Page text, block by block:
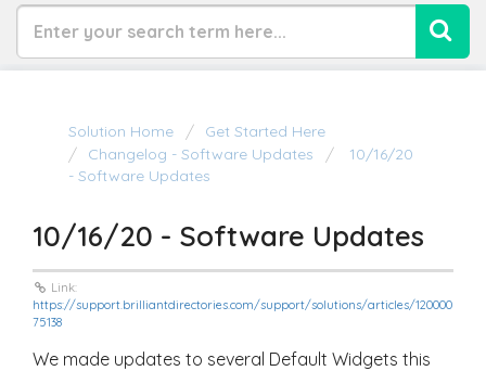
Solution Home
Get Started Here
Changelog - Software Updates
10/16/20
- Software Updates
10/16/20 - Software Updates
Link:
https://support.brilliantdirectories.com/support/solutions/articles/120000
75138
We made updates to several Default Widgets this